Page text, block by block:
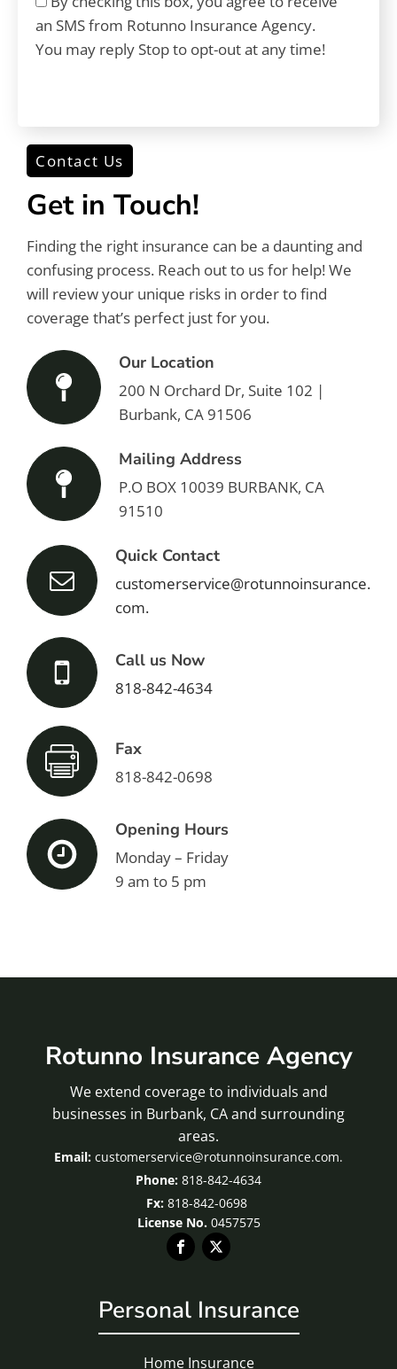
an SMS from Rotunno Insurance Agency.
You may reply Stop to opt-out at any time!
Contact Us
Get in Touch!
Finding the right insurance can be a daunting and
confusing process. Reach out to us for help! We
will review your unique risks in order to find
coverage that’s perfect just for you.
Our Location
200 N Orchard Dr, Suite 102 |
Burbank, CA 91506
Mailing Address
P.O BOX 10039 BURBANK, CA
91510
Quick Contact
customerservice@rotunnoinsurance.
com.
Call us Now
818-842-4634
Fax
818-842-0698
Opening Hours
Monday – Friday
9 am to 5 pm
Rotunno Insurance Agency
We extend coverage to individuals and
businesses in Burbank, CA and surrounding
areas.
customerservice@rotunnoinsurance.com.
818-842-4634
Fx: 818-842-0698
License No.0457575
Personal Insurance
Home Insurance